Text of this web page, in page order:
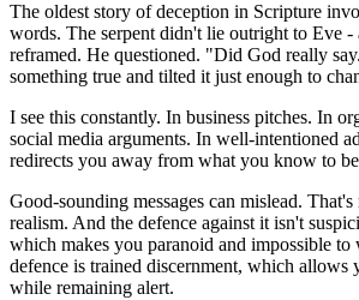
The oldest story of deception in Scripture
words. The serpent didn't lie outright to Eve -
reframed. He questioned. "Did God really
something true and tilted it just enough to
I see this constantly. In business pitches. In
social media arguments. In well-intentioned
redirects you away from what you know to
Good-sounding messages can mislead.
realism. And the defence against it isn't
which makes you paranoid and impossible
defence is trained discernment, which allows
while remaining alert.